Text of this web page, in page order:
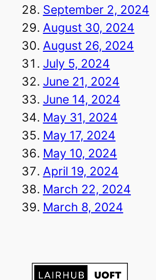
September 2, 2024
August 30, 2024
August 26, 2024
July 5, 2024
June 21, 2024
June 14, 2024
May 31, 2024
May 17, 2024
May 10, 2024
April 19, 2024
March 22, 2024
March 8, 2024